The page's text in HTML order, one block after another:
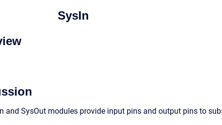
SysIn
and SysOut modules provide input pins and output pins to